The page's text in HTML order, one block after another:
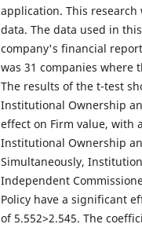
application. This
data. The data used in
company's financial
was 31 companies where
The results of the t-test
Institutional Ownership
effect on Firm value, with
Institutional Ownership
Simultaneously,
Independent
Policy have a significant
of 5.552>2.545. The